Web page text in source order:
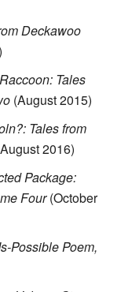
Deckawoo
Tales
(August 2015)
Tales from
2016)
Package:
Four(October
Possible Poem,